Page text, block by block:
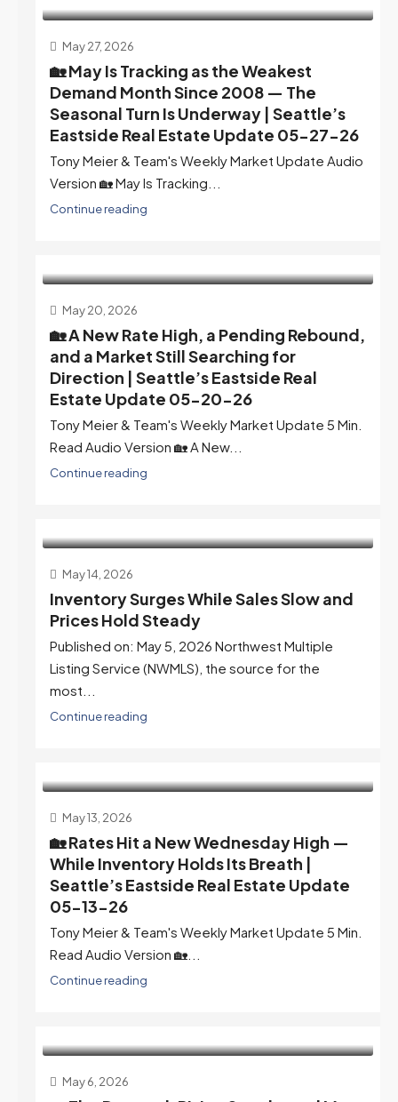
May 27, 2026
🏡 May Is Tracking as the Weakest
Demand Month Since 2008 — The
Seasonal Turn Is Underway | Seattle’s
Eastside Real Estate Update 05-27-26
Tony Meier & Team's Weekly Market Update Audio
Version 🏡 May Is Tracking...
Continue reading
May 20, 2026
🏡 A New Rate High, a Pending Rebound,
and a Market Still Searching for
Direction | Seattle’s Eastside Real
Estate Update 05-20-26
Tony Meier & Team's Weekly Market Update 5 Min.
Read Audio Version 🏡 A New...
Continue reading
May 14, 2026
Inventory Surges While Sales Slow and
Prices Hold Steady
Published on: May 5, 2026 Northwest Multiple
Listing Service (NWMLS), the source for the
most...
Continue reading
May 13, 2026
🏡 Rates Hit a New Wednesday High —
While Inventory Holds Its Breath |
Seattle’s Eastside Real Estate Update
05-13-26
Tony Meier & Team's Weekly Market Update 5 Min.
Read Audio Version 🏡...
Continue reading
May 6, 2026